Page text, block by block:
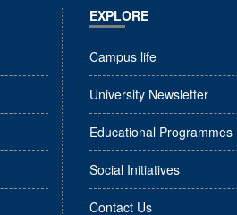
EXPLORE
Campus life
University Newsletter
Educational Programmes
Social Initiatives
Contact Us